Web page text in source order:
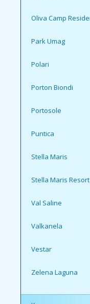
Oliva Camp
Park Umag
Polari
Porton Biondi
Portosole
Puntica
Stella Maris
Stella Maris
Val Saline
Valkanela
Vestar
Zelena Laguna